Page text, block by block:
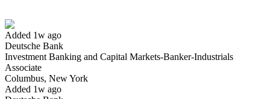
Added 1w ago
Deutsche Bank
Investment Banking and Capital Markets-Banker-Industrials
Associate
Columbus, New York
Added 1w ago
Have you applied for this role?
Yes I applied Save for later Not yet